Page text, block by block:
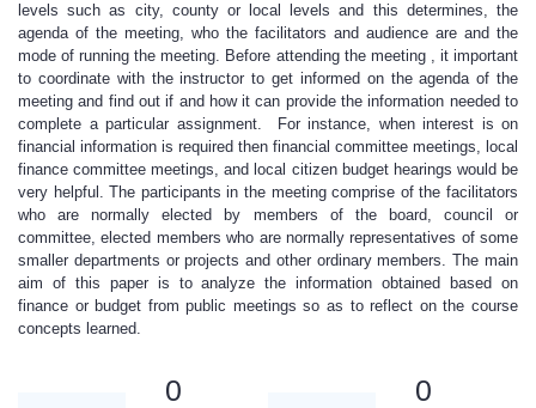
levels such as city, county or local levels and this determines, the
agenda of the meeting, who the facilitators and audience are and the
mode of running the meeting. Before attending the meeting , it important
to coordinate with the instructor to get informed on the agenda of the
meeting and find out if and how it can provide the information needed to
complete a particular assignment. For instance, when interest is on
financial information is required then financial committee meetings, local
finance committee meetings, and local citizen budget hearings would be
very helpful. The participants in the meeting comprise of the facilitators
who are normally elected by members of the board, council or
committee, elected members who are normally representatives of some
smaller departments or projects and other ordinary members. The main
aim of this paper is to analyze the information obtained based on
finance or budget from public meetings so as to reflect on the course
concepts learned.
0 0